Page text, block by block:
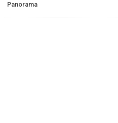
Panorama